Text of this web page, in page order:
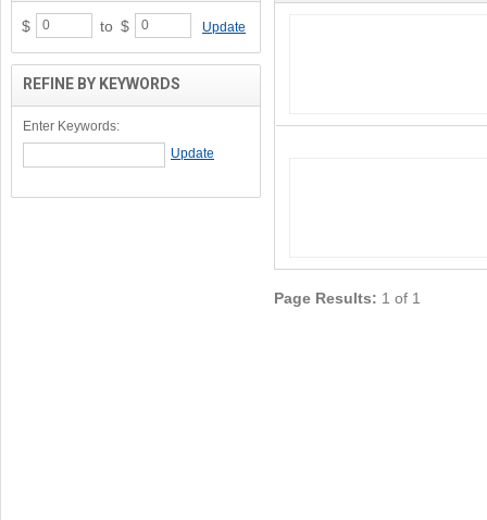
Page Results: 1 of 1
$ to $ Update
REFINE BY KEYWORDS
Enter Keywords: